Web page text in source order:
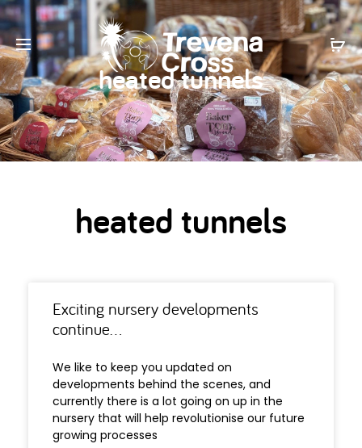
heated tunnels
heated tunnels
Exciting nursery developments
continue…
We like to keep you updated on
developments behind the scenes, and
currently there is a lot going on up in the
nursery that will help revolutionise our future
growing processes